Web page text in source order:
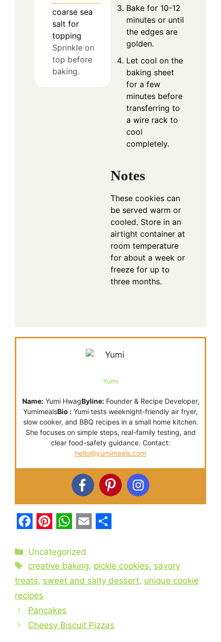
coarse sea
salt for
topping
Sprinkle on
top before
baking.
Bake for 10-12
minutes or until
the edges are
golden.
Let cool on the
baking sheet
for a few
minutes before
transferring to
a wire rack to
cool
completely.
Notes
These cookies can
be served warm or
cooled. Store in an
airtight container at
room temperature
for about a week or
freeze for up to
three months.
Yumi
Name:Yumi HwagByline:Founder & Recipe Developer,
YumimealsBio : Yumi tests weeknight-friendly air fryer,
slow cooker, and BBQ recipes in a small home kitchen.
She focuses on simple steps, real-family testing, and
clear food-safety guidance. Contact:
hello@yumimeals.com
a
c
e
b
o
o
i
n
t
e
r
e
h
a
t
A
p
m
a
i
a
r
Categories
Uncategorized
Tags
creative baking, pickle cookies, savory
treats, sweet and salty dessert, unique cookie
recipes
Pancakes
Cheesy Biscuit Pizzas